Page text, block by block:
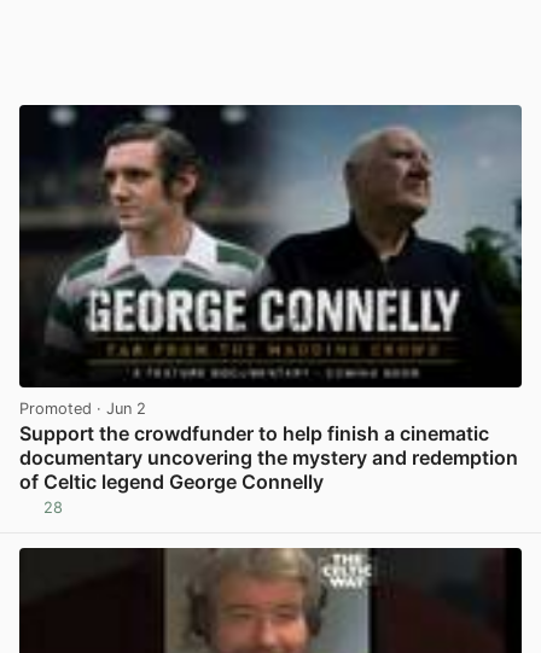
Promoted · Jun 2
Support the crowdfunder to help finish a cinematic
documentary uncovering the mystery and redemption
of Celtic legend George Connelly
28